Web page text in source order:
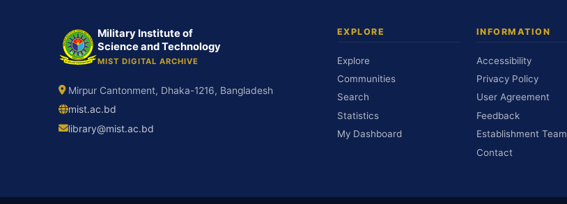
Military Institute of
Science and Technology
MIST DIGITAL ARCHIVE
Mirpur Cantonment, Dhaka-1216, Bangladesh
mist.ac.bd
library@mist.ac.bd
EXPLORE
Explore
Communities
Search
Statistics
My Dashboard
INFORMATION
Accessibility
Privacy Policy
User Agreement
Feedback
Establishment Team
Contact